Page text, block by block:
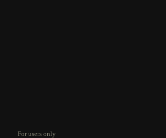
For users only